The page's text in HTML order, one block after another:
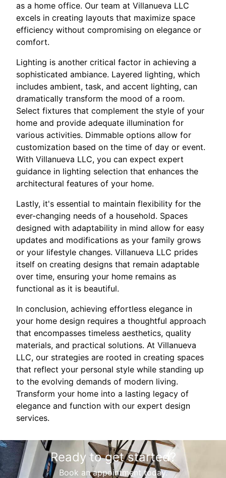
as a home office. Our team at Villanueva LLC
excels in creating layouts that maximize space
efficiency without compromising on elegance or
comfort.
Lighting is another critical factor in achieving a
sophisticated ambiance. Layered lighting, which
includes ambient, task, and accent lighting, can
dramatically transform the mood of a room.
Select fixtures that complement the style of your
home and provide adequate illumination for
various activities. Dimmable options allow for
customization based on the time of day or event.
With Villanueva LLC, you can expect expert
guidance in lighting selection that enhances the
architectural features of your home.
Lastly, it's essential to maintain flexibility for the
ever-changing needs of a household. Spaces
designed with adaptability in mind allow for easy
updates and modifications as your family grows
or your lifestyle changes. Villanueva LLC prides
itself on creating designs that remain adaptable
over time, ensuring your home remains as
functional as it is beautiful.
In conclusion, achieving effortless elegance in
your home design requires a thoughtful approach
that encompasses timeless aesthetics, quality
materials, and practical solutions. At Villanueva
LLC, our strategies are rooted in creating spaces
that reflect your personal style while standing up
to the evolving demands of modern living.
Transform your home into a lasting legacy of
elegance and function with our expert design
services.
Ready to get started?
Book an appointment today.